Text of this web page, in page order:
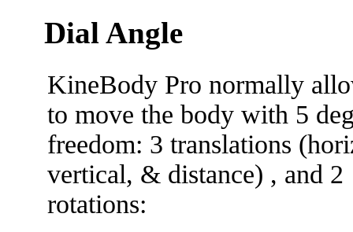
Dial Angle
KineBody Pro normally
to move the body with 5
freedom: 3 translations
vertical, & distance) , and 2
rotations: